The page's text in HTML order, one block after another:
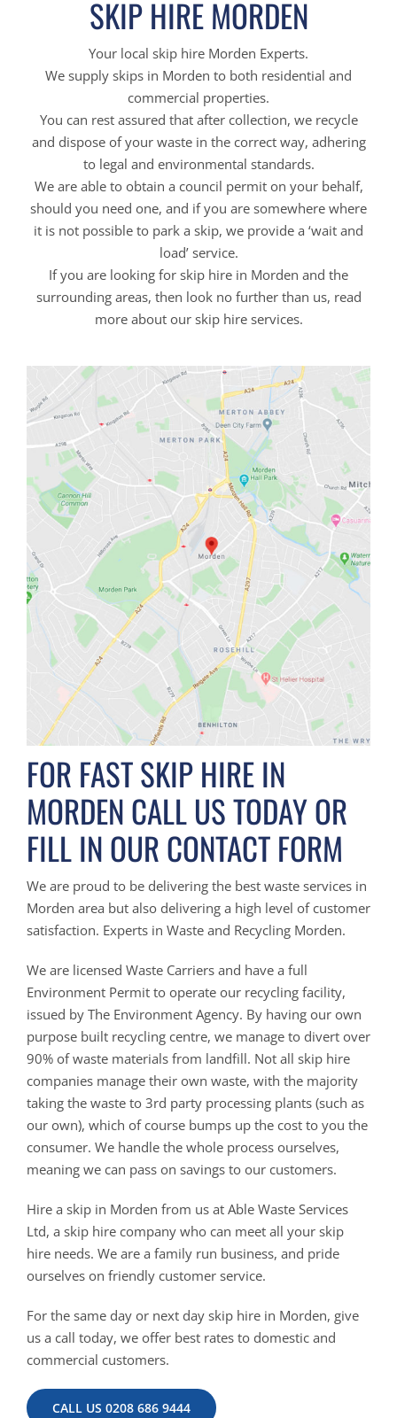
SKIP HIRE MORDEN
Your local skip hire Morden Experts.
We supply skips in Morden to both residential and
commercial properties.
You can rest assured that after collection, we recycle
and dispose of your waste in the correct way, adhering
to legal and environmental standards.
We are able to obtain a council permit on your behalf,
should you need one, and if you are somewhere where
it is not possible to park a skip, we provide a ‘wait and
load’ service.
If you are looking for skip hire in Morden and the
surrounding areas, then look no further than us, read
more about our skip hire services.
FOR FAST SKIP HIRE IN
MORDEN CALL US TODAY OR
FILL IN OUR CONTACT FORM
We are proud to be delivering the best waste services in
Morden area but also delivering a high level of customer
satisfaction. Experts in Waste and Recycling Morden.
We are licensed Waste Carriers and have a full
Environment Permit to operate our recycling facility,
issued by The Environment Agency. By having our own
purpose built recycling centre, we manage to divert over
90% of waste materials from landfill. Not all skip hire
companies manage their own waste, with the majority
taking the waste to 3rd party processing plants (such as
our own), which of course bumps up the cost to you the
consumer. We handle the whole process ourselves,
meaning we can pass on savings to our customers.
Hire a skip in Morden from us at Able Waste Services
Ltd, a skip hire company who can meet all your skip
hire needs. We are a family run business, and pride
ourselves on friendly customer service.
For the same day or next day skip hire in Morden, give
us a call today, we offer best rates to domestic and
commercial customers.
CALL US 0208 686 9444